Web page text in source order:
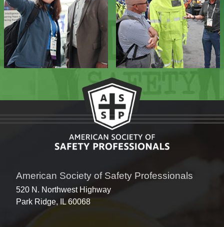
American Society of Safety Professionals
520 N. Northwest Highway
Park Ridge, IL 60068